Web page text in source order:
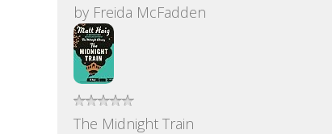
by Freida McFadden
The Midnight Train